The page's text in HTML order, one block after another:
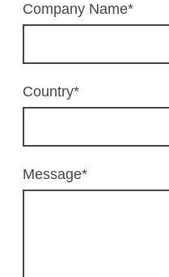
Company Name*
Country*
Message*